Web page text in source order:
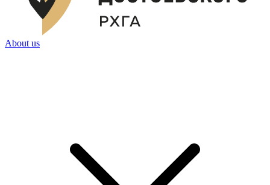
About us